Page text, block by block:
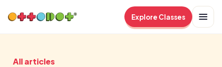
Explore Classes
All articles